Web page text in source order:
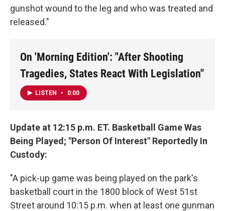
gunshot wound to the leg and who was treated and
released."
On 'Morning Edition': "After Shooting
Tragedies, States React With Legislation"
LISTEN • 0:00
Update at 12:15 p.m. ET. Basketball Game Was
Being Played; "Person Of Interest" Reportedly In
Custody:
"A pick-up game was being played on the park's
basketball court in the 1800 block of West 51st
Street around 10:15 p.m. when at least one gunman